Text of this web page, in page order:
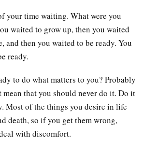
a
t
n
your time waiting. What were you
waited to grow up, then you waited
and then you waited to be ready. You
ready.
to do what matters to you? Probably
mean that you should never do it. Do it
Most of the things you desire in life
death, so if you get them wrong,
with discomfort.